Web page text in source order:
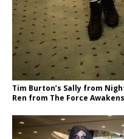
Tim Burton’s Sally from
Ren from The Force Awakens